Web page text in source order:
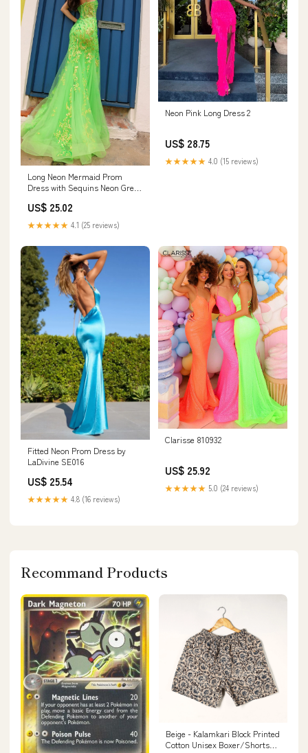
Long Neon Mermaid Prom
Dress with Sequins Neon Green
US$ 25.02
★★★★★ 4.1 (25 reviews)
Neon Pink Long Dress 2
US$ 28.75
★★★★★ 4.0 (15 reviews)
Fitted Neon Prom Dress by
LaDivine SE016
US$ 25.54
★★★★★ 4.8 (16 reviews)
Clarisse 810932
US$ 25.92
★★★★★ 5.0 (24 reviews)
Recommand Products
Beige - Kalamkari Block Printed
Cotton Unisex Boxer/Shorts